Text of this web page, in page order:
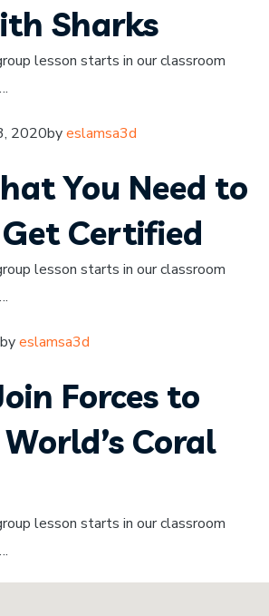
Sharks
lesson starts in our classroom
2020byeslamsa3d
You Need to
Certified
lesson starts in our classroom
eslamsa3d
Forces to
Coral
lesson starts in our classroom